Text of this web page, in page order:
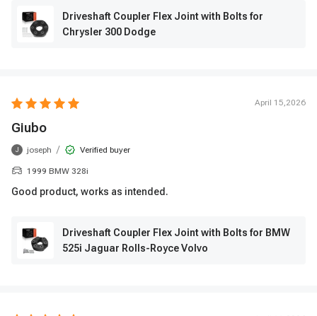
Driveshaft Coupler Flex Joint with Bolts for
Chrysler 300 Dodge
April 15,2026
Giubo
J joseph / Verified buyer
1999 BMW 328i
Good product, works as intended.
Driveshaft Coupler Flex Joint with Bolts for BMW
525i Jaguar Rolls-Royce Volvo